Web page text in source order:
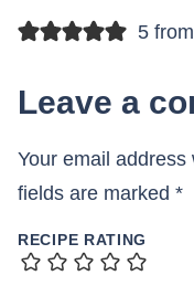
5
Leave a
Your email
fields are marked *
RECIPE RATING